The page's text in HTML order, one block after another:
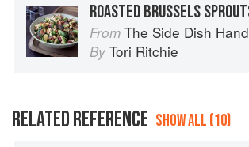
From The Side Dish
By Tori Ritchie
RELATED REFERENCE SHOW ALL (10)